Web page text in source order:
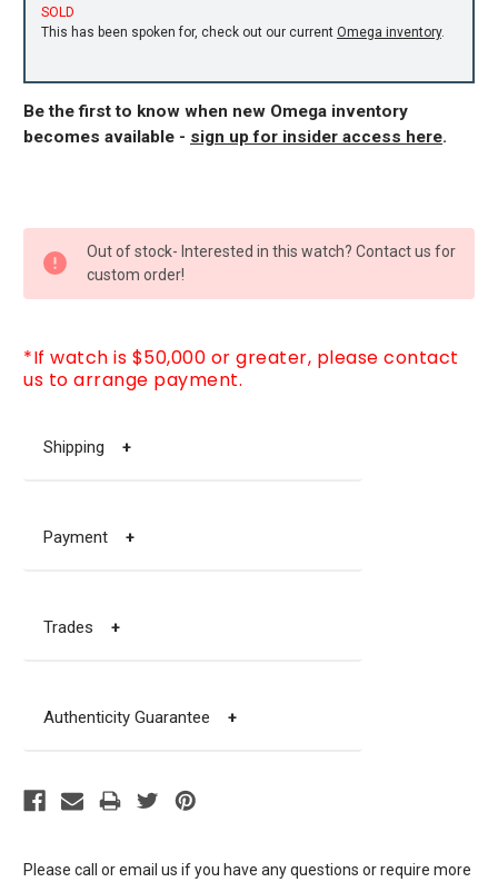
SOLD
This has been spoken for, check out our current Omega inventory.
Be the first to know when new Omega inventory
becomes available - sign up for insider access here.
Please call or email us if you have any questions or require more
STOCK:
Out of stock- Interested in this watch? Contact us for
custom order!
*If watch is $50,000 or greater, please contact
us to arrange payment.
Shipping +
Payment +
Trades +
Authenticity Guarantee +